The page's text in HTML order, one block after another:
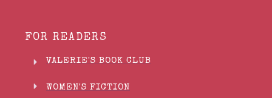
FOR READERS
VALERIE'S BOOK CLUB
WOMEN'S FICTION